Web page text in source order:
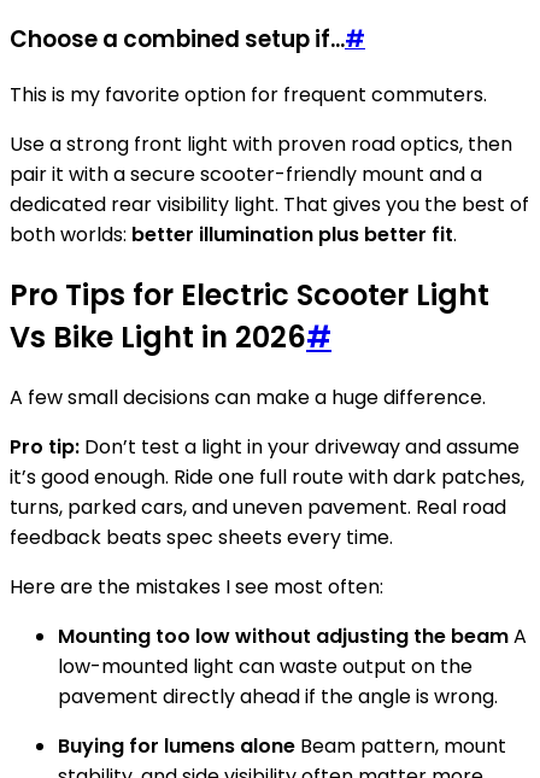
Choose a combined setup if...#
This is my favorite option for frequent commuters.
Use a strong front light with proven road optics, then
pair it with a secure scooter-friendly mount and a
dedicated rear visibility light. That gives you the best of
both worlds: better illumination plus better fit.
Pro Tips for Electric Scooter Light
Vs Bike Light in 2026#
A few small decisions can make a huge difference.
Pro tip: Don’t test a light in your driveway and assume
it’s good enough. Ride one full route with dark patches,
turns, parked cars, and uneven pavement. Real road
feedback beats spec sheets every time.
Here are the mistakes I see most often:
Mounting too low without adjusting the beamA
low-mounted light can waste output on the
pavement directly ahead if the angle is wrong.
Buying for lumens alone Beam pattern, mount